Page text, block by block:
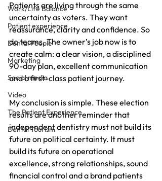
Work/Life Balance
Patient experience
Dental People
Marketing
Social media
Video
The Patient Experience
Dental Tourism
Patients are living through the same
uncertainty as voters. They want
reassurance, clarity and confidence. So
do teams. The owner’s job now is to
create calm: a clear vision, a disciplined
90-day plan, excellent communication
and a first-class patient journey.
My conclusion is simple. These election
results are another reminder that
independent dentistry must not build its
future on political certainty. It must
build its future on operational
excellence, strong relationships, sound
financial control and a brand patients